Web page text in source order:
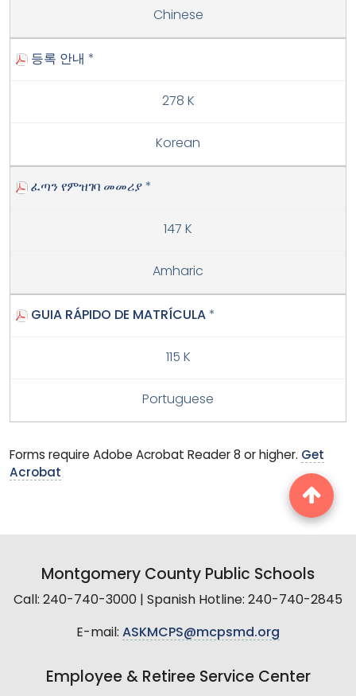
Chinese
등록 안내 *
278 K
Korean
ፈጣን የምዝገባ መመሪያ *
147 K
Amharic
GUIA RÁPIDO DE MATRÍCULA *
115 K
Portuguese
Forms require Adobe Acrobat Reader 8 or higher. Get
Acrobat
Montgomery County Public Schools
Call: 240-740-3000 | Spanish Hotline: 240-740-2845
E-mail: ASKMCPS@mcpsmd.org
Employee & Retiree Service Center